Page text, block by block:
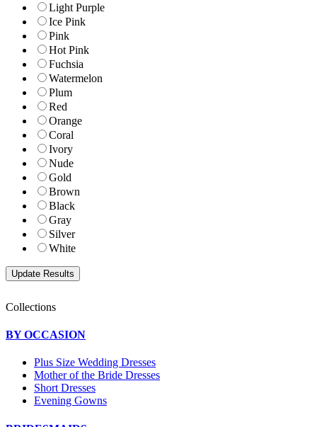
Light Purple
Ice Pink
Pink
Hot Pink
Fuchsia
Watermelon
Plum
Red
Orange
Coral
Ivory
Nude
Gold
Brown
Black
Gray
Silver
White
Collections
BY OCCASION
Plus Size Wedding Dresses
Mother of the Bride Dresses
Short Dresses
Evening Gowns